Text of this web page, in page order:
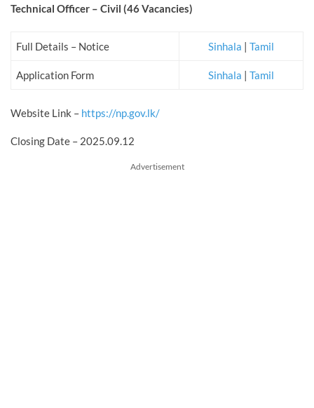
Technical Officer – Civil (46 Vacancies)
Full Details – Notice Sinhala | Tamil
Application Form Sinhala | Tamil
Website Link – https://np.gov.lk/
Closing Date – 2025.09.12
Advertisement